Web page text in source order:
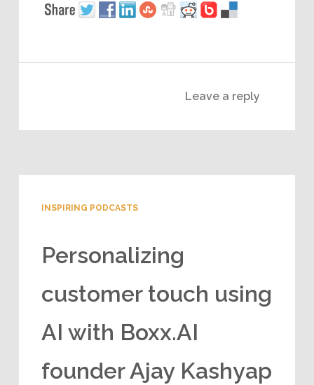
Leave a reply
INSPIRING PODCASTS
Personalizing
customer touch using
AI with Boxx.AI
founder Ajay Kashyap